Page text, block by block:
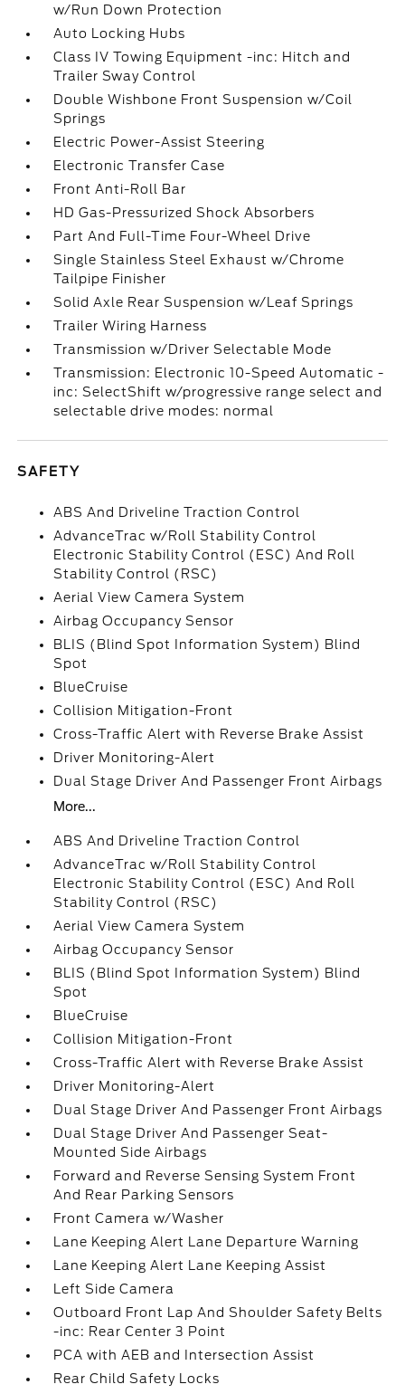
w/Run Down Protection
Auto Locking Hubs
Class IV Towing Equipment -inc: Hitch and
Trailer Sway Control
Double Wishbone Front Suspension w/Coil
Springs
Electric Power-Assist Steering
Electronic Transfer Case
Front Anti-Roll Bar
HD Gas-Pressurized Shock Absorbers
Part And Full-Time Four-Wheel Drive
Single Stainless Steel Exhaust w/Chrome
Tailpipe Finisher
Solid Axle Rear Suspension w/Leaf Springs
Trailer Wiring Harness
Transmission w/Driver Selectable Mode
Transmission: Electronic 10-Speed Automatic -
inc: SelectShift w/progressive range select and
selectable drive modes: normal
SAFETY
ABS And Driveline Traction Control
AdvanceTrac w/Roll Stability Control
Electronic Stability Control (ESC) And Roll
Stability Control (RSC)
Aerial View Camera System
Airbag Occupancy Sensor
BLIS (Blind Spot Information System) Blind
Spot
BlueCruise
Collision Mitigation-Front
Cross-Traffic Alert with Reverse Brake Assist
Driver Monitoring-Alert
Dual Stage Driver And Passenger Front Airbags
More...
ABS And Driveline Traction Control
AdvanceTrac w/Roll Stability Control
Electronic Stability Control (ESC) And Roll
Stability Control (RSC)
Aerial View Camera System
Airbag Occupancy Sensor
BLIS (Blind Spot Information System) Blind
Spot
BlueCruise
Collision Mitigation-Front
Cross-Traffic Alert with Reverse Brake Assist
Driver Monitoring-Alert
Dual Stage Driver And Passenger Front Airbags
Dual Stage Driver And Passenger Seat-
Mounted Side Airbags
Forward and Reverse Sensing System Front
And Rear Parking Sensors
Front Camera w/Washer
Lane Keeping Alert Lane Departure Warning
Lane Keeping Alert Lane Keeping Assist
Left Side Camera
Outboard Front Lap And Shoulder Safety Belts
-inc: Rear Center 3 Point
PCA with AEB and Intersection Assist
Rear Child Safety Locks